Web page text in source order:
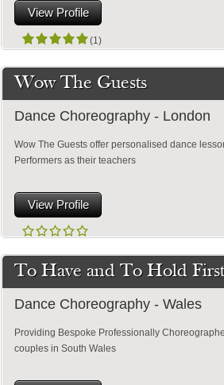
View Profile
(1)
Wow The Guests
Dance Choreography - London
Wow The Guests offer personalised dance
Performers as their teachers
View Profile
To Have and To Hold
Dance Choreography - Wales
Providing Bespoke Professionally
couples in South Wales